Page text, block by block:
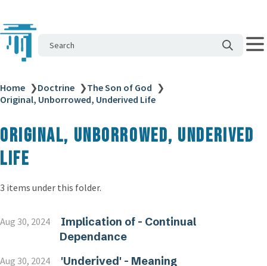
Search
Home ❯Doctrine ❯The Son of God ❯
Original, Unborrowed, Underived Life
Original, Unborrowed, Underived
Life
3 items under this folder.
Aug 30, 2024
Implication of - Continual
Dependance
Aug 30, 2024 'Underived' - Meaning